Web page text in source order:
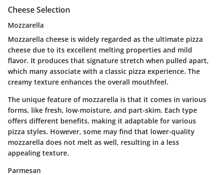
Cheese Selection
Mozzarella
Mozzarella cheese is widely regarded as the ultimate pizza
cheese due to its excellent melting properties and mild
flavor. It produces that signature stretch when pulled apart,
which many associate with a classic pizza experience. The
creamy texture enhances the overall mouthfeel.
The unique feature of mozzarella is that it comes in various
forms, like fresh, low-moisture, and part-skim. Each type
offers different benefits, making it adaptable for various
pizza styles. However, some may find that lower-quality
mozzarella does not melt as well, resulting in a less
appealing texture.
Parmesan